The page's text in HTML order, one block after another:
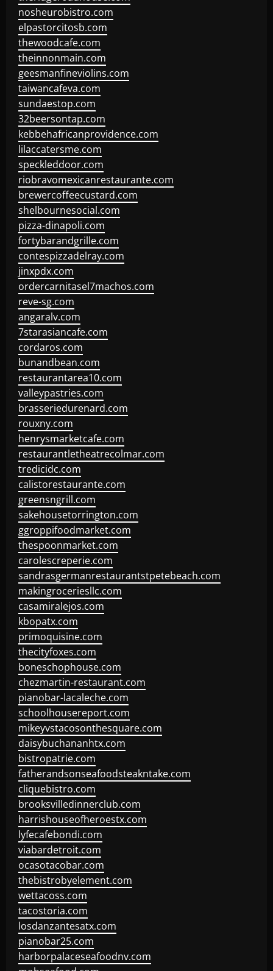
nosheurobistro.com
elpastorcitosb.com
thewoodcafe.com
theinnonmain.com
geesmanfineviolins.com
taiwancafeva.com
sundaestop.com
32beersontap.com
kebbehafricanprovidence.com
lilaccatersme.com
speckleddoor.com
riobravomexicanrestaurante.com
brewercoffeecustard.com
shelbournesocial.com
pizza-dinapoli.com
fortybarandgrille.com
contespizzadelray.com
jinxpdx.com
ordercarnitasel7machos.com
reve-sg.com
angaralv.com
7starasiancafe.com
cordaros.com
bunandbean.com
restaurantarea10.com
valleypastries.com
brasseriedurenard.com
rouxny.com
henrysmarketcafe.com
restaurantletheatrecolmar.com
tredicidc.com
calistorestaurante.com
greensngrill.com
sakehousetorrington.com
ggroppifoodmarket.com
thespoonmarket.com
carolescreperie.com
sandrasgermanrestaurantstpetebeach.com
makingroceriesllc.com
casamiralejos.com
kbopatx.com
primoquisine.com
thecityfoxes.com
boneschophouse.com
chezmartin-restaurant.com
pianobar-lacaleche.com
schoolhousereport.com
mikeyvstacosonthesquare.com
daisybuchananhtx.com
bistropatrie.com
fatherandsonseafoodsteakntake.com
cliquebistro.com
brooksvilledinnerclub.com
harrishouseofheroestx.com
lyfecafebondi.com
viabardetroit.com
ocasotacobar.com
thebistrobyelement.com
wettacoss.com
tacostoria.com
losdanzantesatx.com
pianobar25.com
harborpalaceseafoodnv.com